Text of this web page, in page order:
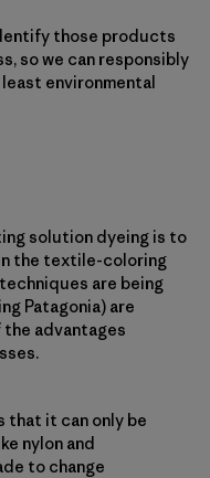
those products
so we can responsibly
environmental
solution dyeing is to
the textile-coloring
are being
Patagonia) are
advantages
that it can only be
nylon and
to change